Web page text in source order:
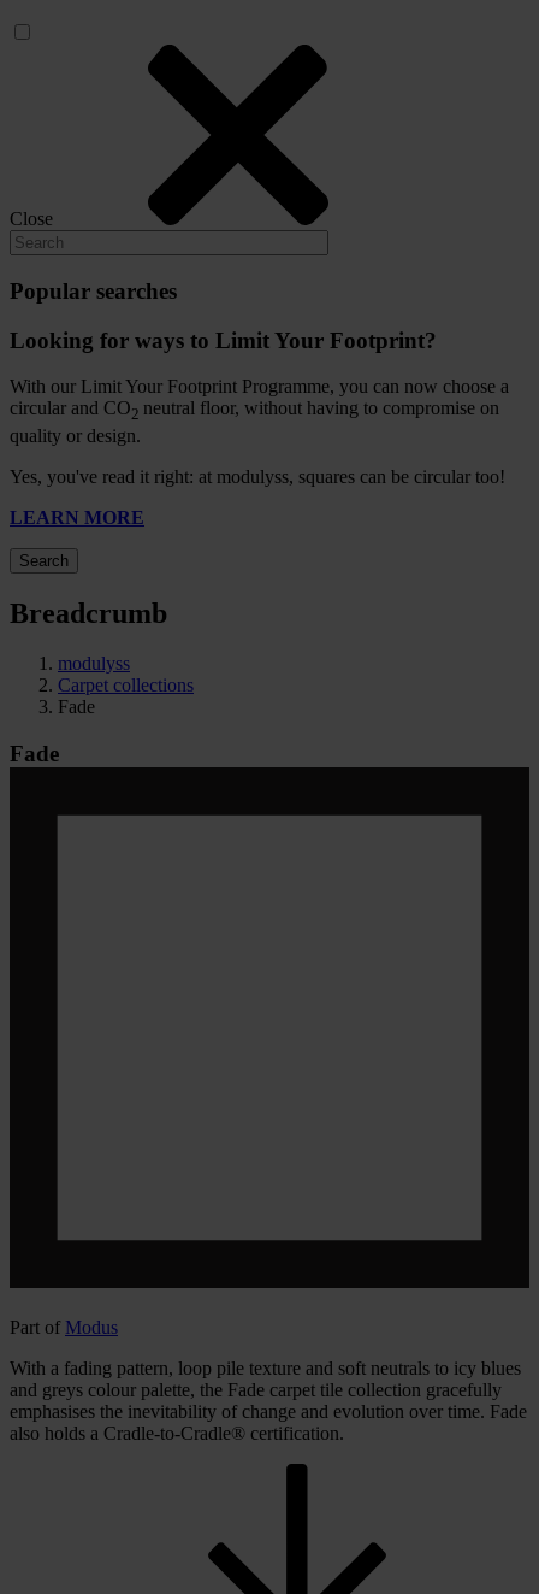
Close
Popular searches
Looking for ways to Limit Your Footprint?
With our Limit Your Footprint Programme, you can now choose a
circular and CO2 neutral floor, without having to compromise on
quality or design.
Yes, you've read it right: at modulyss, squares can be circular too!
LEARN MORE
Search
Breadcrumb
modulyss
Carpet collections
Fade
Fade
Part of Modus
With a fading pattern, loop pile texture and soft neutrals to icy blues
and greys colour palette, the Fade carpet tile collection gracefully
emphasises the inevitability of change and evolution over time. Fade
also holds a Cradle-to-Cradle® certification.